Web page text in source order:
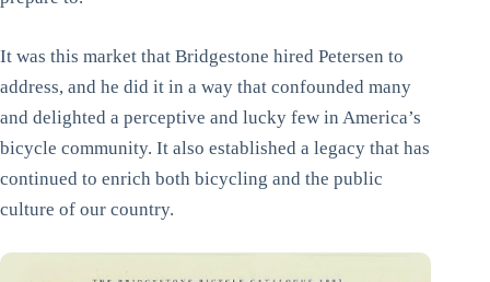
It was this market that Bridgestone hired Petersen to
address, and he did it in a way that confounded many
and delighted a perceptive and lucky few in America’s
bicycle community. It also established a legacy that has
continued to enrich both bicycling and the public
culture of our country.